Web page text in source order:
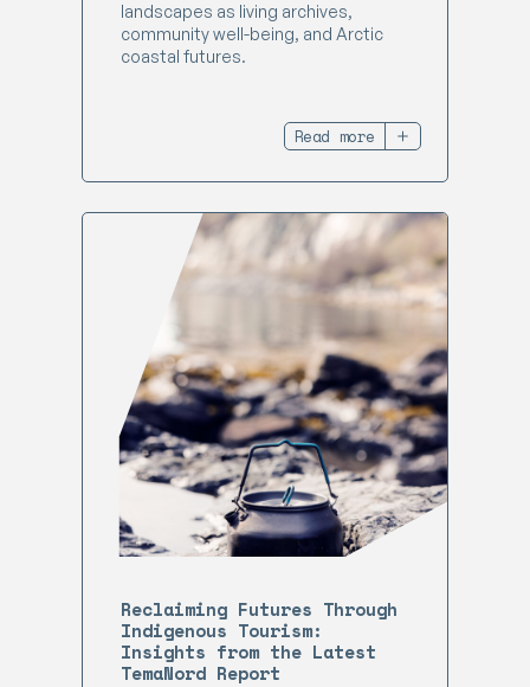
landscapes as living archives,
community well-being, and Arctic
coastal futures.
Read more
Reclaiming Futures Through
Indigenous Tourism:
Insights from the Latest
TemaNord Report